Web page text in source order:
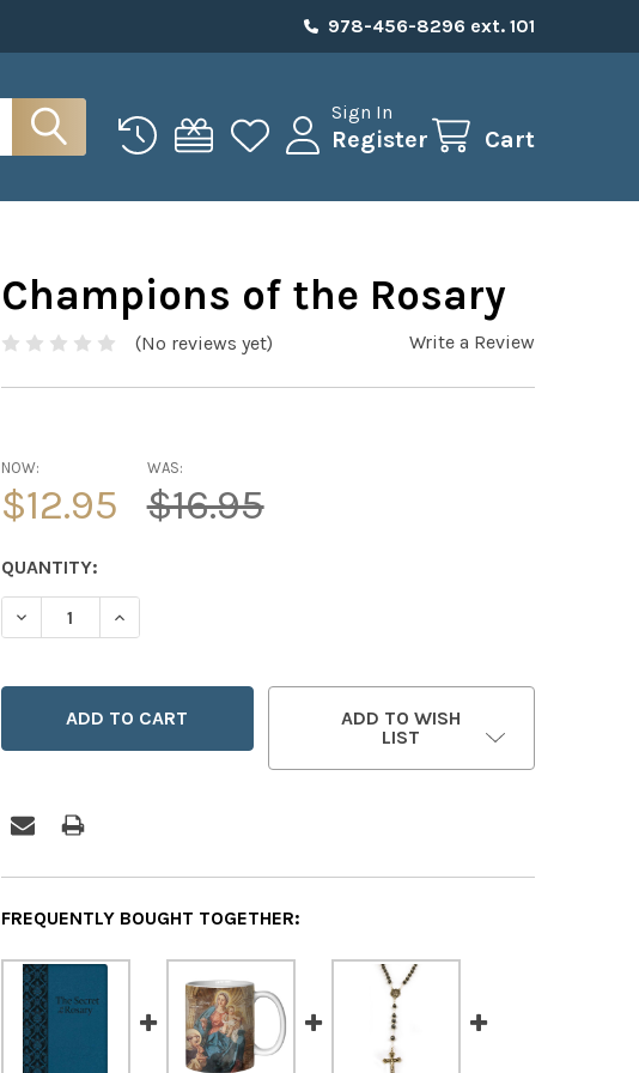
978-456-8296 ext. 101
Sign In
Register Cart
Champions of the Rosary
(No reviews yet) Write a Review
NOW:
$12.95
WAS:
$16.95
CURRENT
STOCK:
QUANTITY:
DECREASE QUANTITY OF CHAMPIONS OF THE ROSARY
INCREASE QUANTITY OF CHAMPIONS OF THE ROSARY
ADD TO WISH
LIST
FREQUENTLY BOUGHT TOGETHER: